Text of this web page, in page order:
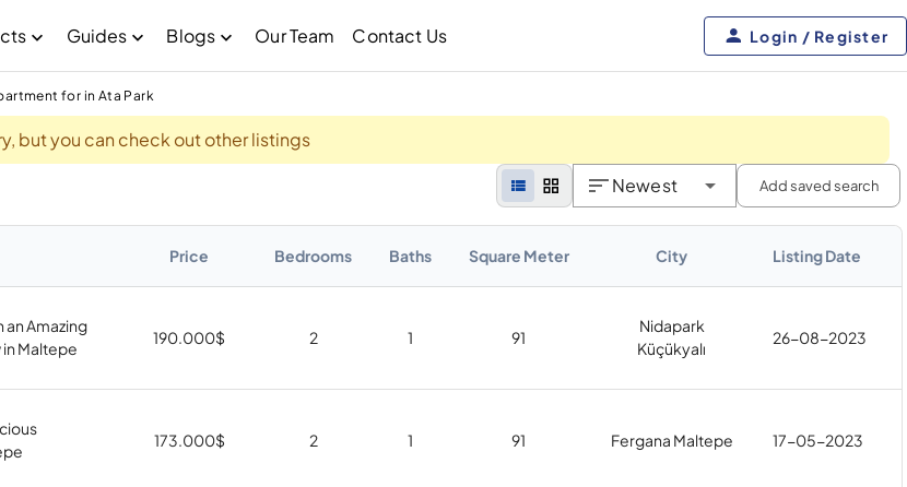
Guides Blogs Our Team Contact Us Login / Register
for in Ata Park
but you can check out other listings
Newest Add saved search
Price Bedrooms Baths Square Meter City Listing Date
an Amazing
in Maltepe
190.000$ 2 1 91
Nidapark
Küçükyalı
26-08-2023
173.000$ 2 1 91 Fergana Maltepe 17-05-2023